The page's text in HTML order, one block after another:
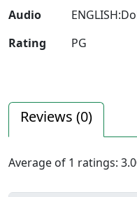
Audio
Rating
PG
Reviews (0)
Average of 1 ratings: